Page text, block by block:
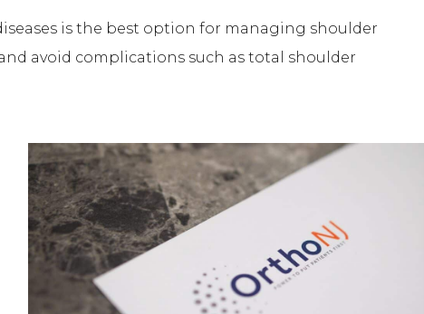
is the best option for managing shoulder
avoid complications such as total shoulder